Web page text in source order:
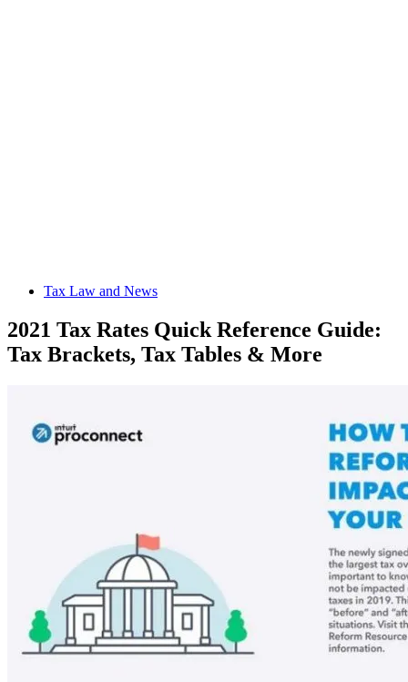
Tax Law and News
2021 Tax Rates Quick Reference Guide:
Tax Brackets, Tax Tables & More